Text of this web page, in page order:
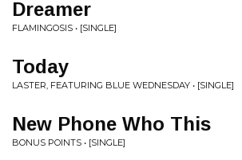
Dreamer
FLAMINGOSIS • [SINGLE]
Today
LASTER, FEATURING BLUE WEDNESDAY • [SINGLE]
New Phone Who This
BONUS POINTS • [SINGLE]